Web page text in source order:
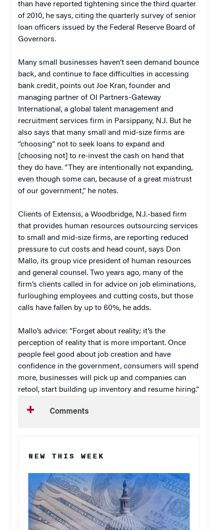
than have reported tightening since the third quarter
of 2010, he says, citing the quarterly survey of senior
loan officers issued by the Federal Reserve Board of
Governors.
Many small businesses haven’t seen demand bounce
back, and continue to face difficulties in accessing
bank credit, points out Joe Kran, founder and
managing partner of OI Partners-Gateway
International, a global talent management and
recruitment services firm in Parsippany, N.J. But he
also says that many small and mid-size firms are
“choosing” not to seek loans to expand and
[choosing not] to re-invest the cash on hand that
they do have. “They are intentionally not expanding,
even though some can, because of a great mistrust
of our government,” he notes.
Clients of Extensis, a Woodbridge, N.J.-based firm
that provides human resources outsourcing services
to small and mid-size firms, are reporting reduced
pressure to cut costs and head count, says Don
Mallo, its group vice president of human resources
and general counsel. Two years ago, many of the
firm’s clients called in for advice on job eliminations,
furloughing employees and cutting costs, but those
calls have fallen by up to 60%, he adds.
Mallo’s advice: “Forget about reality; it’s the
perception of reality that is more important. Once
people feel good about job creation and have
confidence in the government, consumers will spend
more, businesses will pick up and companies can
retool, start building up inventory and resume hiring.”
Comments
NEW THIS WEEK